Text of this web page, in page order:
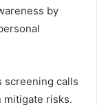
by
screening calls
mitigate risks.